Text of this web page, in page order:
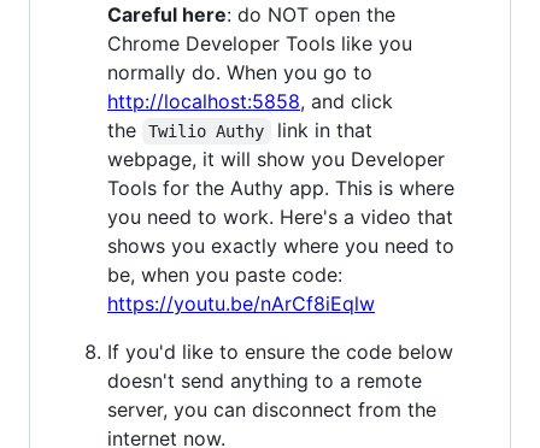
Careful here: do NOT open the
Chrome Developer Tools like you
normally do. When you go to
http://localhost:5858, and click
the
Twilio Authy
link in that
webpage, it will show you Developer
Tools for the Authy app. This is where
you need to work. Here's a video that
shows you exactly where you need to
be, when you paste code:
https://youtu.be/nArCf8iEqlw
If you'd like to ensure the code below
doesn't send anything to a remote
server, you can disconnect from the
internet now.